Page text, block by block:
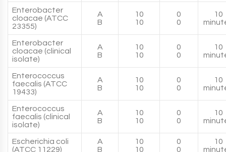
Enterobacter
cloacae (ATCC
23355)
A
B
10
10
0
0
10
Enterobacter
cloacae (clinical
isolate)
A
B
10
10
0
0
10
Enterococcus
faecalis (ATCC
19433)
A
B
10
10
0
0
10
Enterococcus
faecalis (clinical
isolate)
A
B
10
10
0
0
10
Escherichia coli
(ATCC 11229)
A
B
10
10
0
0
10